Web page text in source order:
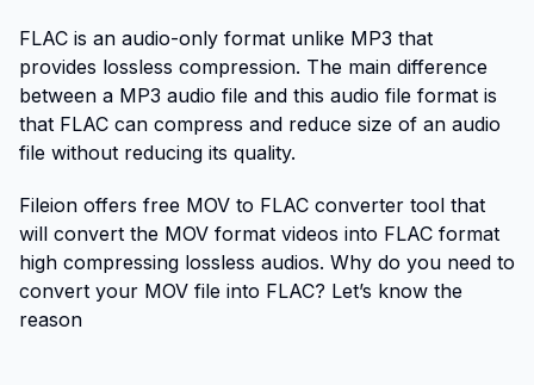
FLAC is an audio-only format unlike MP3 that
provides lossless compression. The main difference
between a MP3 audio file and this audio file format is
that FLAC can compress and reduce size of an audio
file without reducing its quality.
Fileion offers free MOV to FLAC converter tool that
will convert the MOV format videos into FLAC format
high compressing lossless audios. Why do you need to
convert your MOV file into FLAC? Let’s know the
reason